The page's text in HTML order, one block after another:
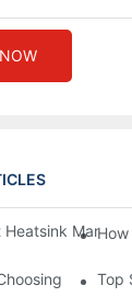
Heatsink How
TheTop